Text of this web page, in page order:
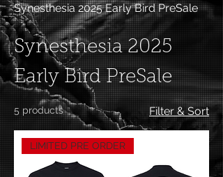
Synesthesia 2025 Early Bird PreSale
Synesthesia 2025
Early Bird PreSale
5 products Filter & Sort
LIMITED PRE ORDER